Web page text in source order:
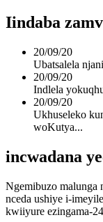
Iindaba
20/09/20
Ubatsalela
20/09/20
Indlela
20/09/20
Ukhuseleko
woKutya...
incwadana
Ngemibuzo malunga
nceda ushiye i-
kwiiyure ezingama-